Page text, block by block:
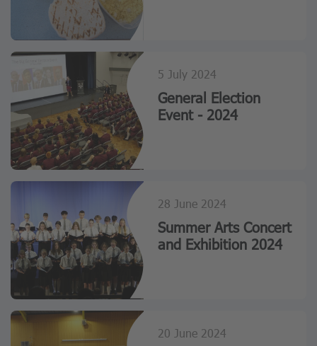
5 July 2024
General Election
Event - 2024
28 June 2024
Summer Arts Concert
and Exhibition 2024
20 June 2024